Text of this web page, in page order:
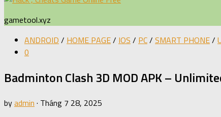
gametool.xyz
ANDROID / HOME PAGE/ IOS / PC/ SMART PHONE/
0
Badminton Clash 3D MOD APK –
byadmin · Tháng 7 28, 2025